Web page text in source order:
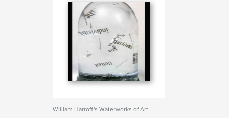
William Harroff's Waterworks of Art